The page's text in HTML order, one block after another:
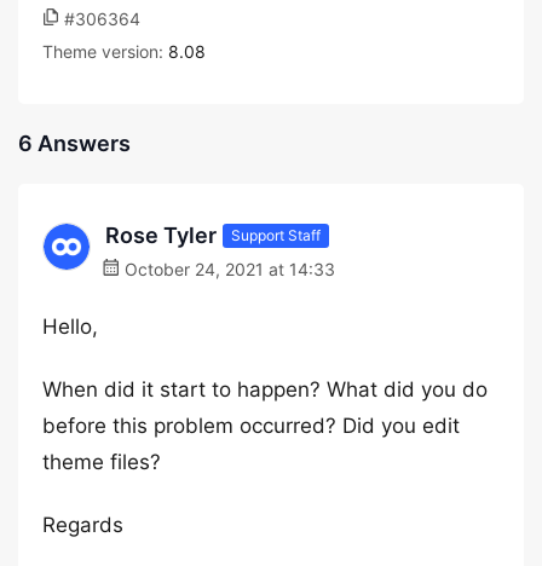
#306364
Theme version: 8.08
6 Answers
Rose Tyler Support Staff
October 24, 2021 at 14:33
Hello,
When did it start to happen? What did you do
before this problem occurred? Did you edit
theme files?
Regards